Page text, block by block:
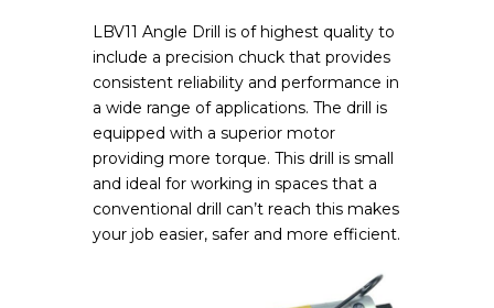
LBV11 Angle Drill is of highest quality to
include a precision chuck that provides
consistent reliability and performance in
a wide range of applications. The drill is
equipped with a superior motor
providing more torque. This drill is small
and ideal for working in spaces that a
conventional drill can’t reach this makes
your job easier, safer and more efficient.